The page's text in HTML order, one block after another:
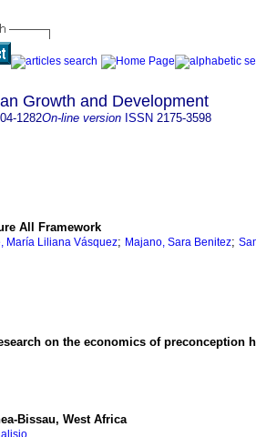
Growth and Development
1282On-line version ISSN 2175-3598
All Framework
María Liliana Vásquez; Majano, Sara Benitez;
on the economics of preconception
Bissau, West Africa